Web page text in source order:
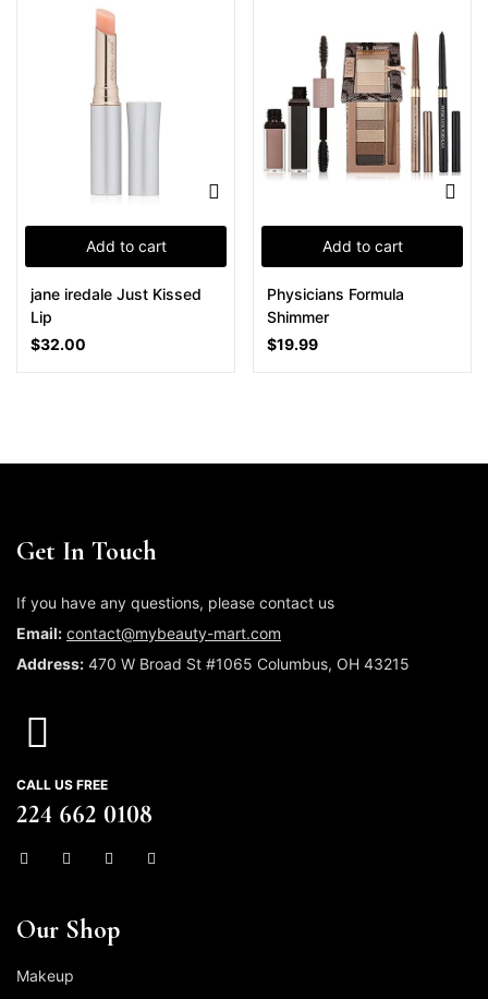
Add to cart
jane iredale Just Kissed
Lip
$32.00
Add to cart
Physicians Formula
Shimmer
$19.99
Get In Touch
If you have any questions, please contact us
Email: contact@mybeauty-mart.com
Address: 470 W Broad St #1065 Columbus, OH 43215
CALL US FREE
224 662 0108
Our Shop
Makeup